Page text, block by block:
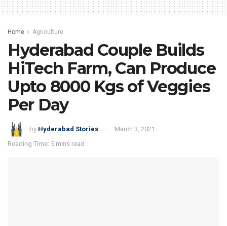
Home Agriculture
Hyderabad Couple Builds
HiTech Farm, Can Produce
Upto 8000 Kgs of Veggies
Per Day
by Hyderabad Stories
March 3, 2021
Reading Time: 5 mins read